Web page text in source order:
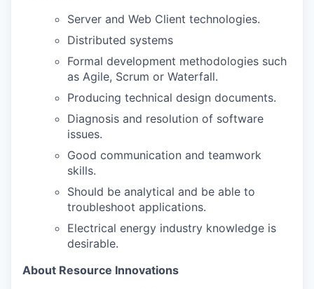
Server and Web Client technologies.
Distributed systems
Formal development methodologies such
as Agile, Scrum or Waterfall.
Producing technical design documents.
Diagnosis and resolution of software
issues.
Good communication and teamwork
skills.
Should be analytical and be able to
troubleshoot applications.
Electrical energy industry knowledge is
desirable.
About Resource Innovations